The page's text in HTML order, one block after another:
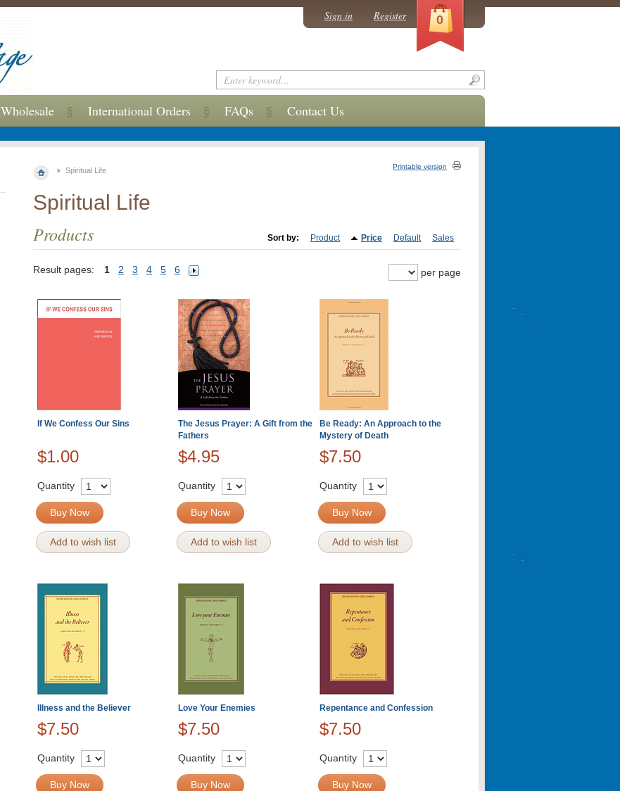
Spiritual Life Printable version
Spiritual Life
Products Sort by: Product Price Default Sales
Result pages: 1 2 3 4 5 6 per page
If We Confess Our Sins
The Jesus Prayer: A Gift from the
Fathers
Be Ready: An Approach to the
Mystery of Death
$1.00 $4.95 $7.50
Quantity
Buy Now
Add to wish list
Quantity
Buy Now
Add to wish list
Quantity
Buy Now
Add to wish list
Illness and the Believer Love Your Enemies Repentance and Confession
$7.50 $7.50 $7.50
Quantity
Buy Now
Quantity
Buy Now
Quantity
Buy Now
Wholesale International Orders FAQs Contact Us
Sign in Register 0